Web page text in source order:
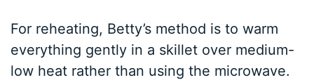
For reheating, Betty’s method is to warm
everything gently in a skillet over medium-
low heat rather than using the microwave.